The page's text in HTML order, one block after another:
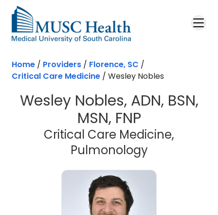
Skip to main content
Home / Providers / Florence, SC /
Critical Care Medicine / Wesley Nobles
Wesley Nobles, ADN, BSN,
MSN, FNP
Critical Care Medicine,
Pulmonologyin Florence,